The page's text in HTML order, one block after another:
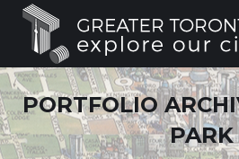
PORTFOLIO
PARK